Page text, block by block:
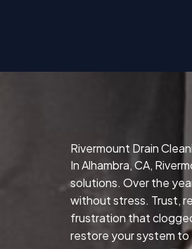
Rivermount Drain
In Alhambra, CA,
solutions. Over the
without stress. Trust,
frustration that
restore your system